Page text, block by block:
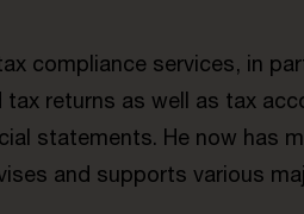
compliance services, in
returns as well as tax
statements. He now has
and supports various